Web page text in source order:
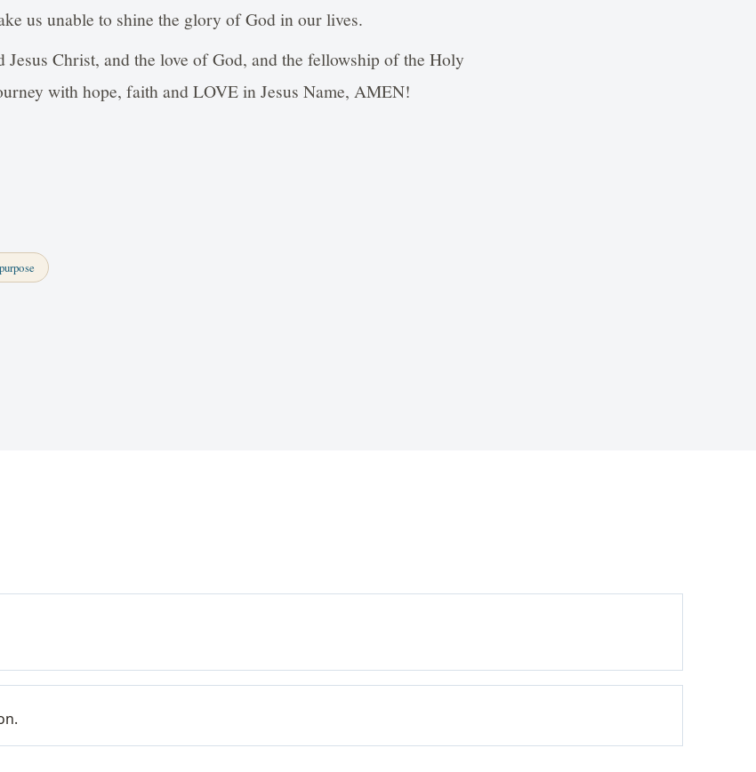
us unable to shine the glory of God in our lives.
Christ, and the love of God, and the fellowship of the Holy
with hope, faith and LOVE in Jesus Name, AMEN!
purpose